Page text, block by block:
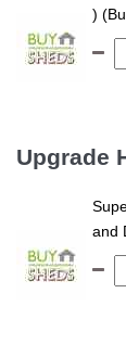
)
Upgrade
and